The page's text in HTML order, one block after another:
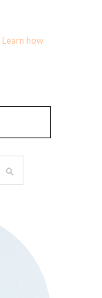
Learn how